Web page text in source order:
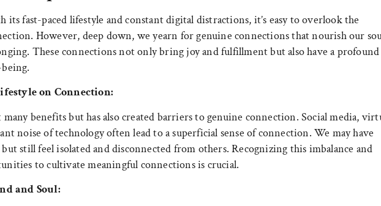
fast-paced lifestyle and constant digital distractions, it’s easy to overlook the
However, deep down, we yearn for genuine connections that nourish our
These connections not only bring joy and fulfillment but also have a profound
on Connection:
benefits but has also created barriers to genuine connection. Social media,
noise of technology often lead to a superficial sense of connection. We may have
still feel isolated and disconnected from others. Recognizing this imbalance and
to cultivate meaningful connections is crucial.
and Soul: